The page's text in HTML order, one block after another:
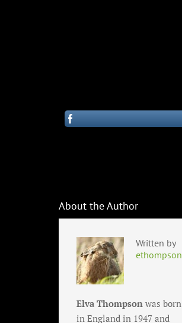
About the Author
Written by
ethompson
Elva Thompson was born
in England in 1947 and